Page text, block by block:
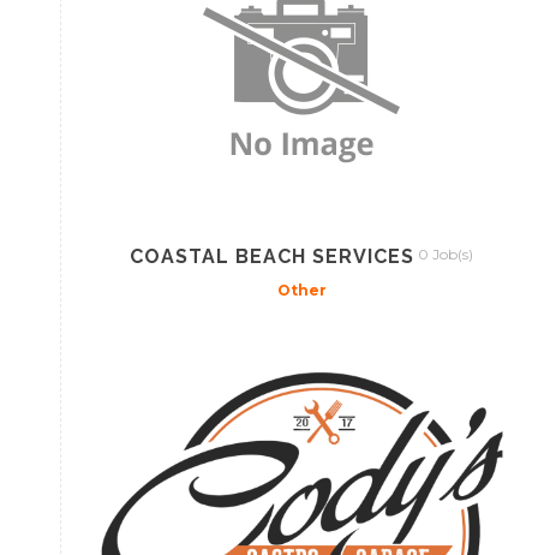
COASTAL BEACH SERVICES 0 Job(s)
Other